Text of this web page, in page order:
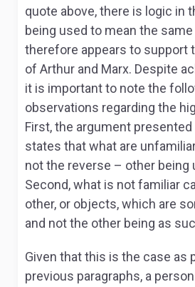
quote above, there is logic in
being used to mean the
therefore appears to support
of Arthur and Marx. Despite
it is important to note the
observations regarding the
First, the argument
states that what are
not the reverse – other being
Second, what is not familiar
other, or objects, which are
and not the other being as
Given that this is the case as
previous paragraphs, a